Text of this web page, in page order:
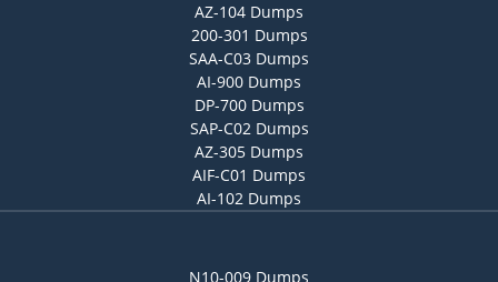
AZ-104 Dumps
200-301 Dumps
SAA-C03 Dumps
AI-900 Dumps
DP-700 Dumps
SAP-C02 Dumps
AZ-305 Dumps
AIF-C01 Dumps
AI-102 Dumps
N10-009 Dumps